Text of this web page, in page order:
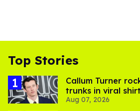
Top Stories
Callum Turner
trunks in viral
Aug 07, 2026